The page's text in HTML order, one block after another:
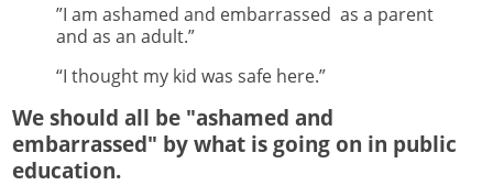
”I am ashamed and embarrassed as a parent
and as an adult.”
“I thought my kid was safe here.”
We should all be "ashamed and
embarrassed" by what is going on in public
education.